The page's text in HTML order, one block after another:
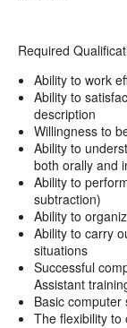
Required
Ability to work
Ability to
description
Willingness to
Ability to
both orally and
Ability to
subtraction)
Ability to
Ability to carry
situations
Successful
Assistant
Basic computer
The flexibility to